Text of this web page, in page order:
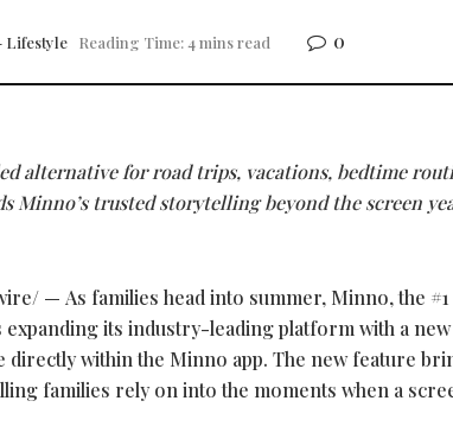
Lifestyle Reading Time: 4 mins read 0
alternative for road trips, vacations, bedtime
Minno’s trusted storytelling beyond the screen
— As families head into summer, Minno, the
its industry-leading platform with a new
within the Minno app. The new feature
families rely on into the moments when a